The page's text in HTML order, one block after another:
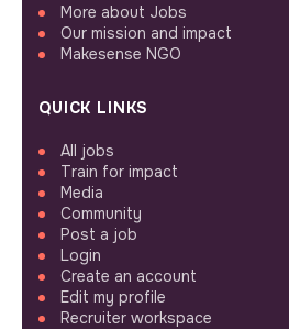
More about Jobs
Our mission and impact
Makesense NGO
QUICK LINKS
All jobs
Train for impact
Media
Community
Post a job
Login
Create an account
Edit my profile
Recruiter workspace